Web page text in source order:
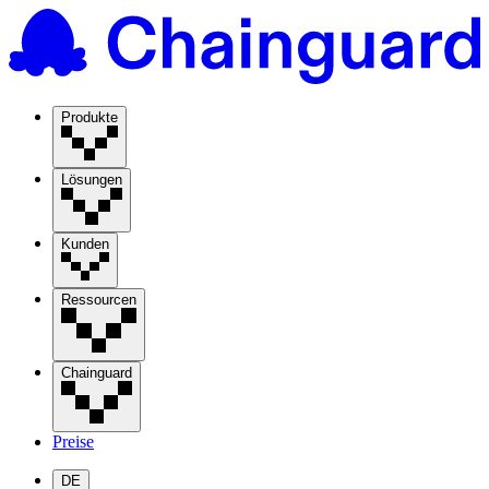
Produkte
Lösungen
Kunden
Ressourcen
Chainguard
Preise
DE